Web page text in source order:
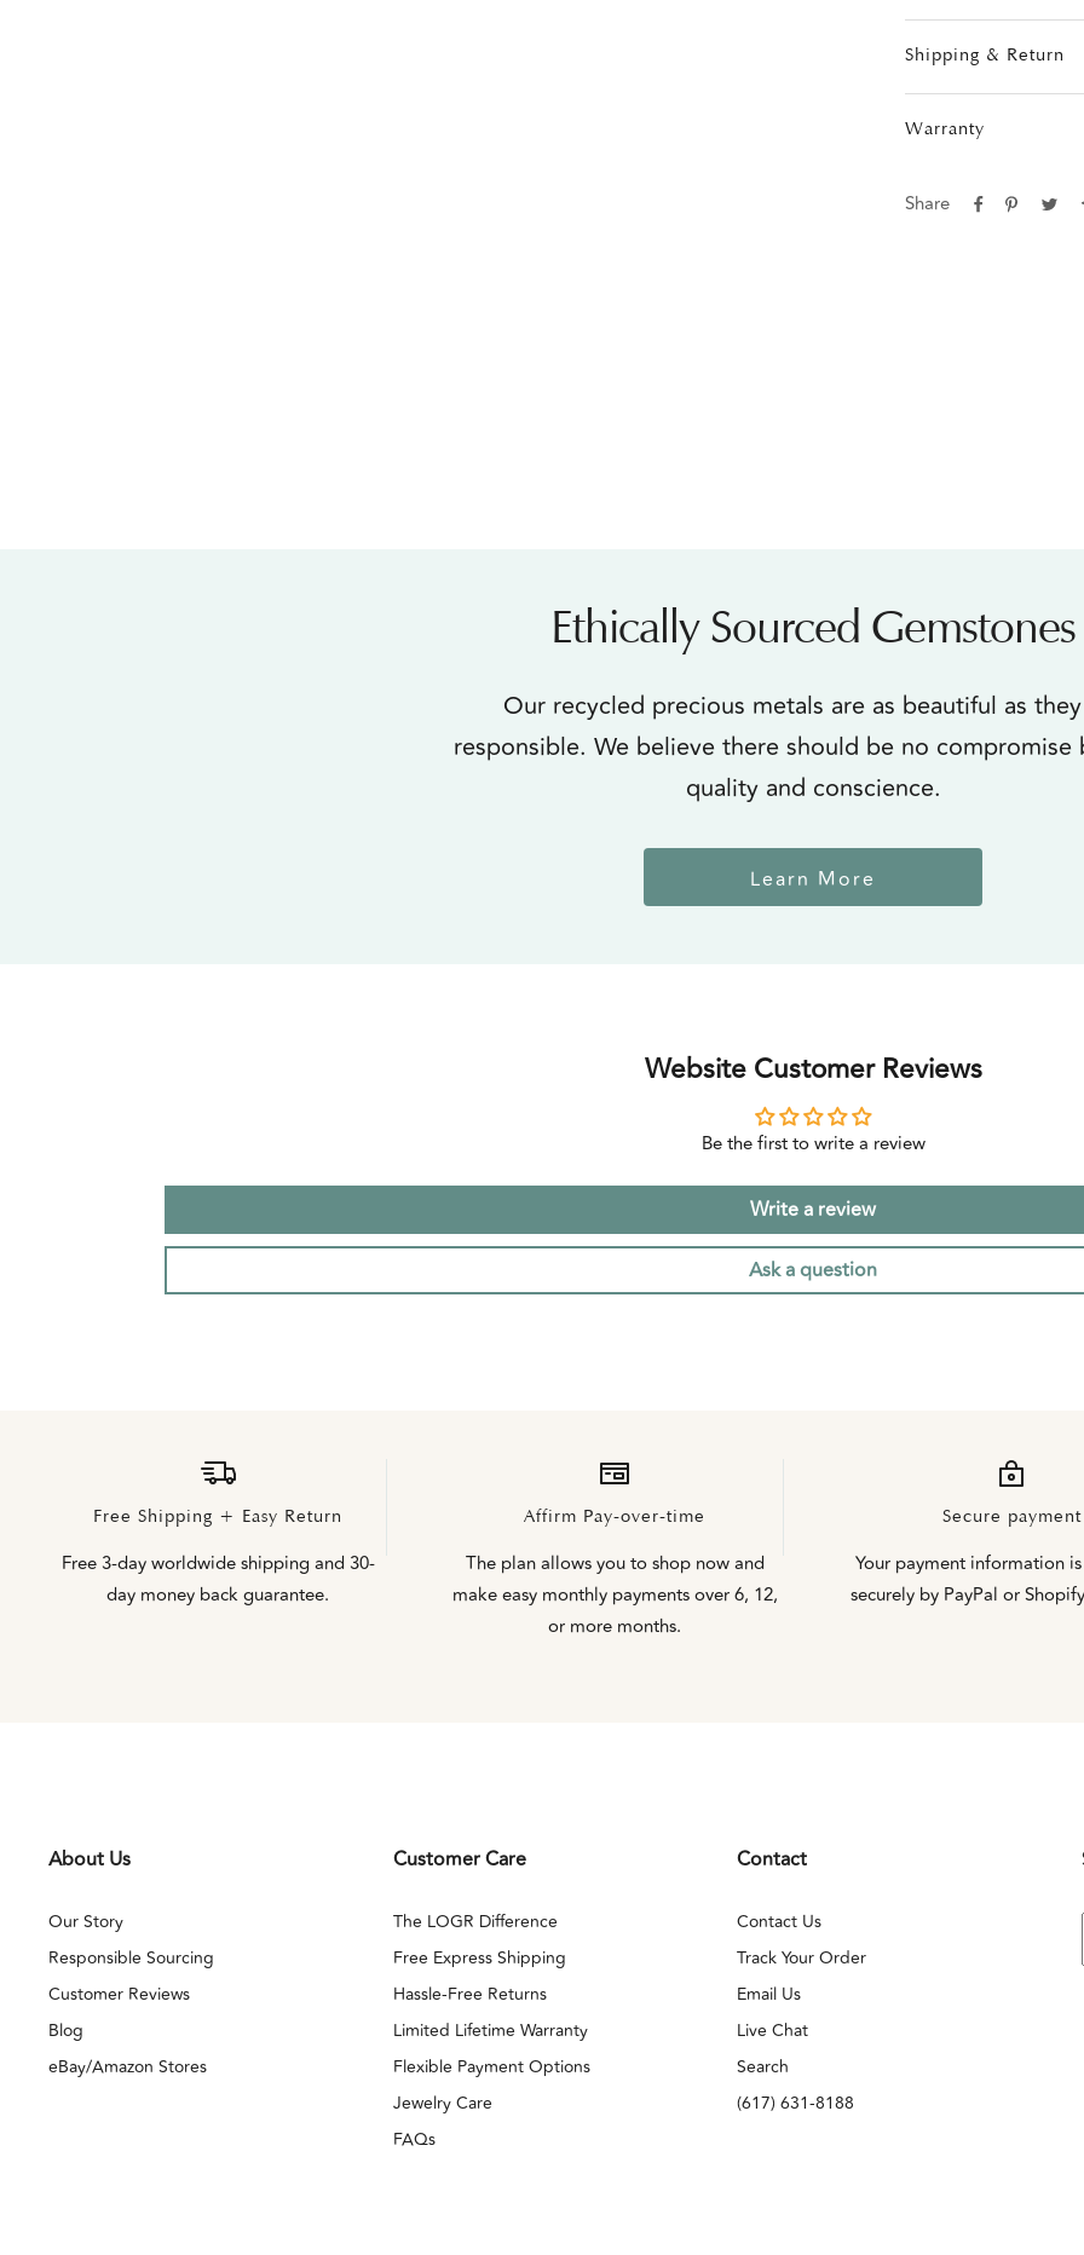
Shipping & Return
Warranty
Share
Ethically Sourced Gemstones
Our recycled precious metals are as beautiful as
responsible. We believe there should be no compromise
quality and conscience.
Learn More
Website Customer Reviews
Be the first to write a review
Write a review
Ask a question
Free Shipping + Easy Return
Free 3-day worldwide shipping and 30-
day money back guarantee.
Affirm Pay-over-time
The plan allows you to shop now and
make easy monthly payments over 6, 12,
or more months.
Secure payment
Your payment information
securely by PayPal or
About Us
Our Story
Responsible Sourcing
Customer Reviews
Blog
eBay/Amazon Stores
Customer Care
The LOGR Difference
Free Express Shipping
Hassle-Free Returns
Limited Lifetime Warranty
Flexible Payment Options
Jewelry Care
FAQs
Contact
Contact Us
Track Your Order
Email Us
Live Chat
Search
(617) 631-8188